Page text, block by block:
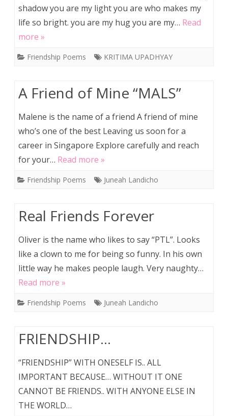
shadow you are my light you are who makes my
life so bright. you are my hug you are my… Read
more »
Friendship Poems KRITIMA UPADHYAY
A Friend of Mine “MALS”
Malene is the name of a friend A friend of mine
who’s one of the best Leaving us soon for a
career in Singapore Explore carefully and reach
for your… Read more »
Friendship Poems Juneah Landicho
Real Friends Forever
Oliver is the name who likes to say “PTL”. Looks
like a clown to me for being so funny. In his own
little way he makes people laugh. Very naughty…
Read more »
Friendship Poems Juneah Landicho
FRIENDSHIP…
“FRIENDSHIP” WITH ONESELF IS.. ALL
IMPORTANT BECAUSE… WITHOUT IT ONE
CANNOT BE FRIENDS.. WITH ANYONE ELSE IN
THE WORLD…